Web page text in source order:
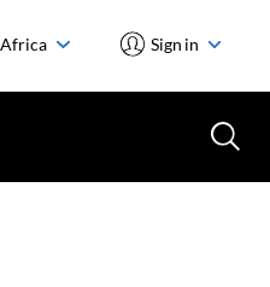
Africa Sign in